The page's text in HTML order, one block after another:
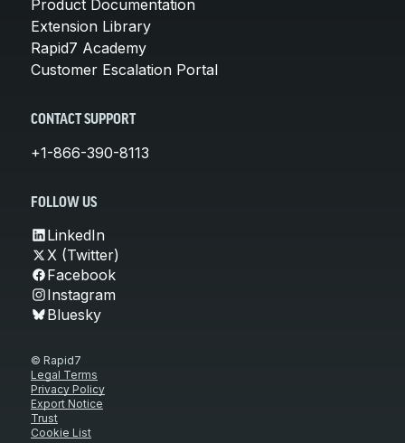
Product Documentation
Extension Library
Rapid7 Academy
Customer Escalation Portal
CONTACT SUPPORT
+1-866-390-8113
FOLLOW US
LinkedIn
X (Twitter)
Facebook
Instagram
Bluesky
© Rapid7
Legal Terms
Privacy Policy
Export Notice
Trust
Cookie List